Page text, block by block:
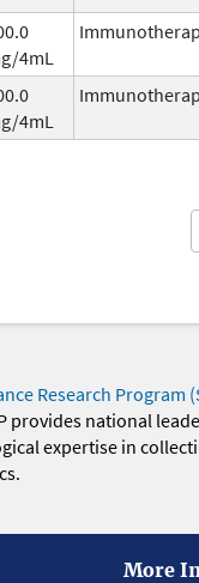
4mL
4mL
Research Program
provides national
expertise in
More